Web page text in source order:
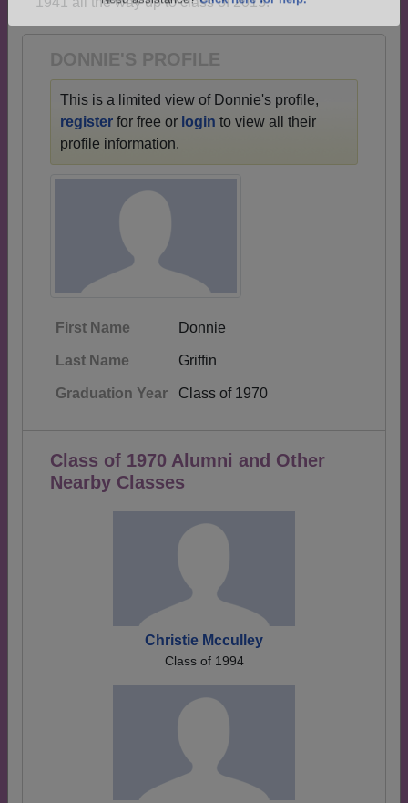
DONNIE'S PROFILE
This is a limited view of Donnie's profile,
register for free or login to view all their
profile information.
First Name Donnie
Last Name Griffin
Graduation Year Class of 1970
Class of 1970 Alumni and Other
Nearby Classes
Christie Mcculley
Class of 1994